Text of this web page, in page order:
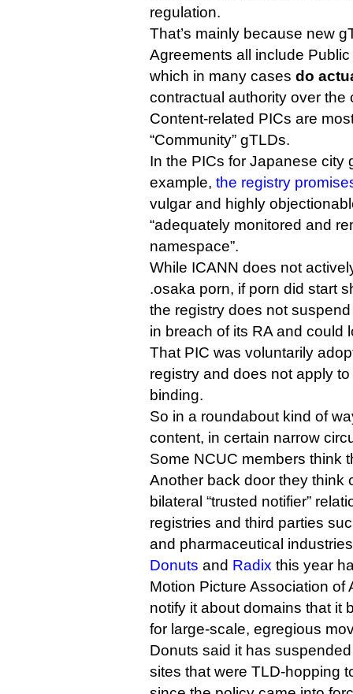
regulation.
That’s mainly because new
Agreements all include
which in many cases do
contractual authority over the
Content-related PICs are
“Community” gTLDs.
In the PICs for Japanese city
example, the registry
vulgar and highly
“adequately monitored and
namespace”.
While ICANN does not
.osaka porn, if porn did start
the registry does not
in breach of its RA and could
That PIC was voluntarily
registry and does not apply
binding.
So in a roundabout kind of
content, in certain narrow
Some NCUC members think
Another back door they think
bilateral “trusted notifier”
registries and third parties
and pharmaceutical
Donuts and Radix this year
Motion Picture Association of
notify it about domains that it
for large-scale, egregious
Donuts said it has
sites that were TLD-hopping